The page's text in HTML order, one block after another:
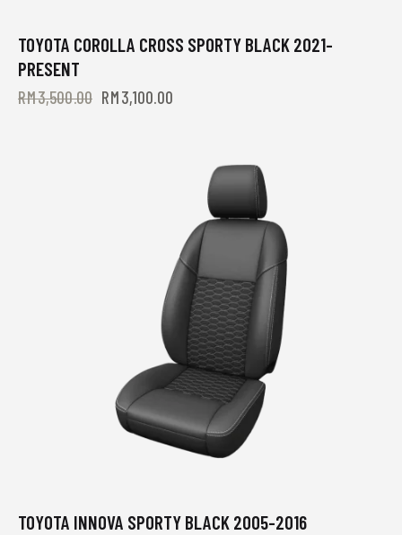
-11%
TOYOTA COROLLA CROSS SPORTY BLACK 2021-
PRESENT
RM3,500.00 RM3,100.00
TOYOTA INNOVA SPORTY BLACK 2005-2016